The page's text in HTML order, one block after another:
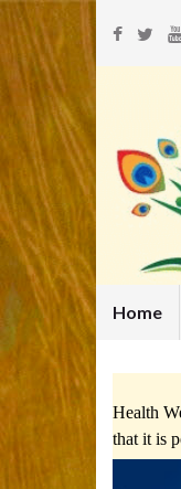
Home
Health
that it is